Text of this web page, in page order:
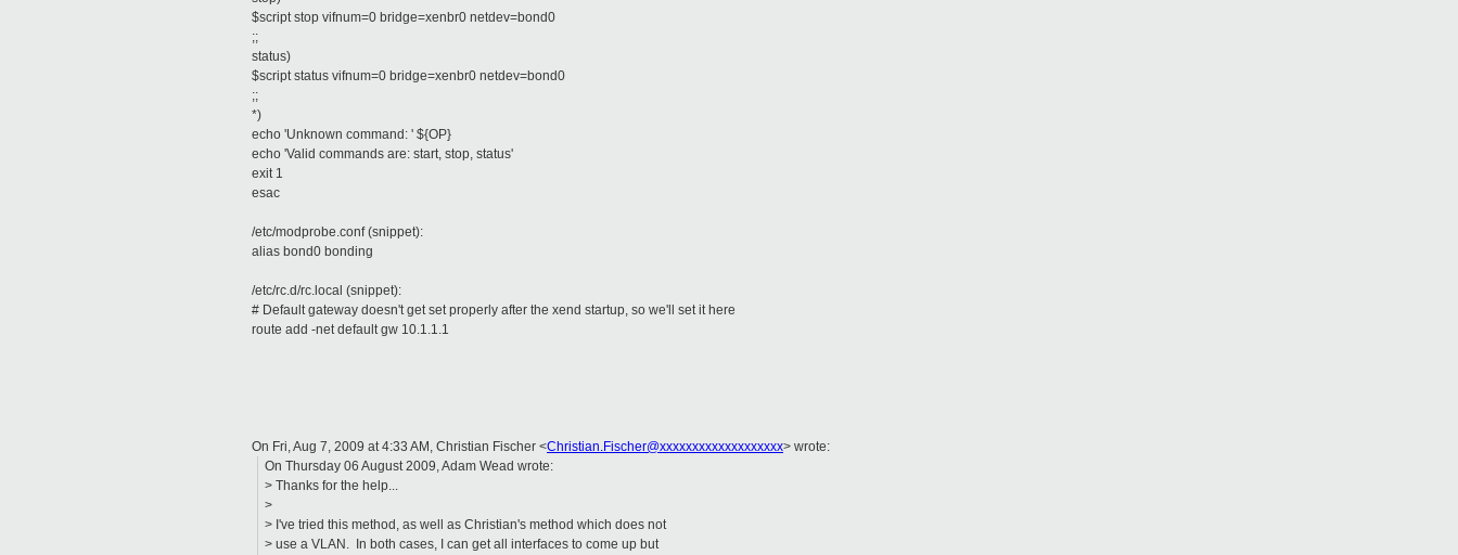
$script stop vifnum=0 bridge=xenbr0 netdev=bond0
;;
status)
$script status vifnum=0 bridge=xenbr0 netdev=bond0
;;
*)
echo 'Unknown command: ' ${OP}
echo 'Valid commands are: start, stop, status'
exit 1
esac
/etc/modprobe.conf (snippet):
alias bond0 bonding
/etc/rc.d/rc.local (snippet):
# Default gateway doesn't get set properly after the xend startup, so we'll set it here
route add -net default gw 10.1.1.1
On Fri, Aug 7, 2009 at 4:33 AM, Christian Fischer <Christian.Fischer@xxxxxxxxxxxxxxxxxxx> wrote:
On Thursday 06 August 2009, Adam Wead wrote:
> Thanks for the help...
>
> I've tried this method, as well as Christian's method which does not
> use a VLAN. In both cases, I can get all interfaces to come up but